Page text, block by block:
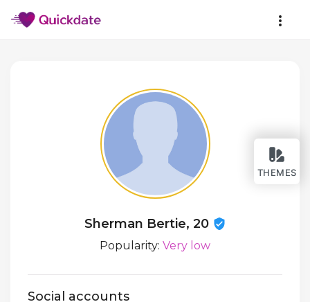
THEMES
Sherman Bertie, 20
Popularity: Very low
Social accounts